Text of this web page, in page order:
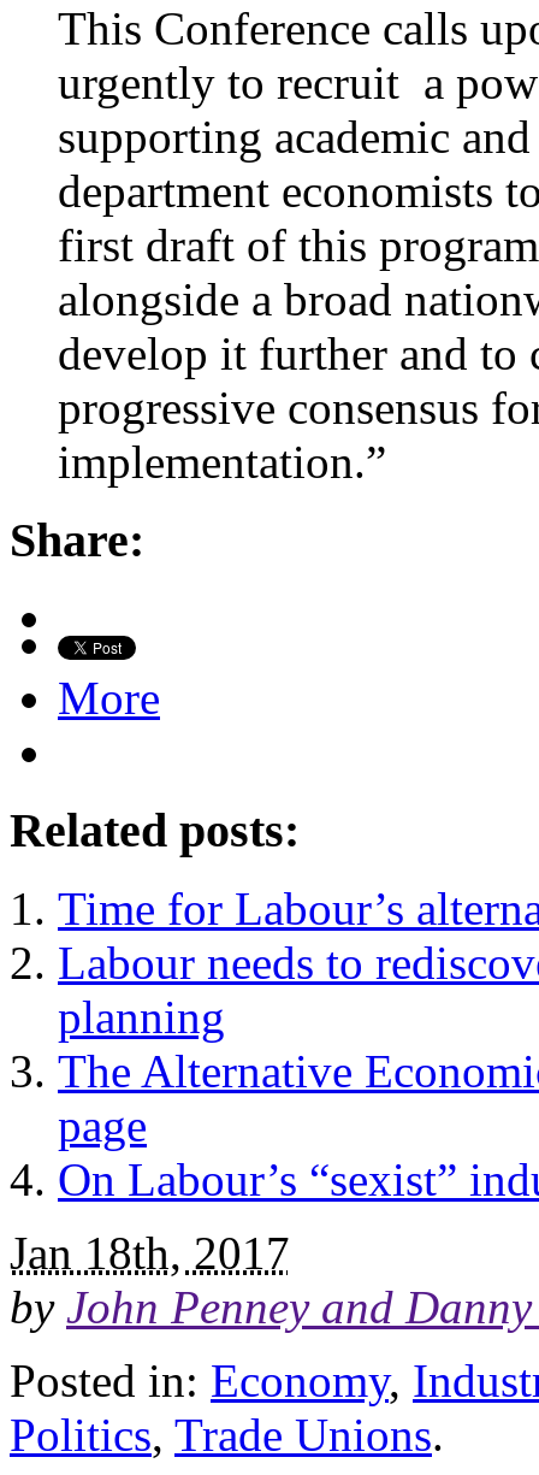
This Conference calls
urgently to recruit a
supporting academic
department economists
first draft of this
alongside a broad
develop it further and to
progressive consensus
implementation.”
Share:
More
Related posts:
Time for Labour’s
Labour needs to
planning
The Alternative
page
On Labour’s “sexist”
Jan 18th, 2017
by John Penney and
Posted in: Economy,
Politics, Trade Unions.